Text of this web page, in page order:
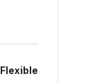
Flexible